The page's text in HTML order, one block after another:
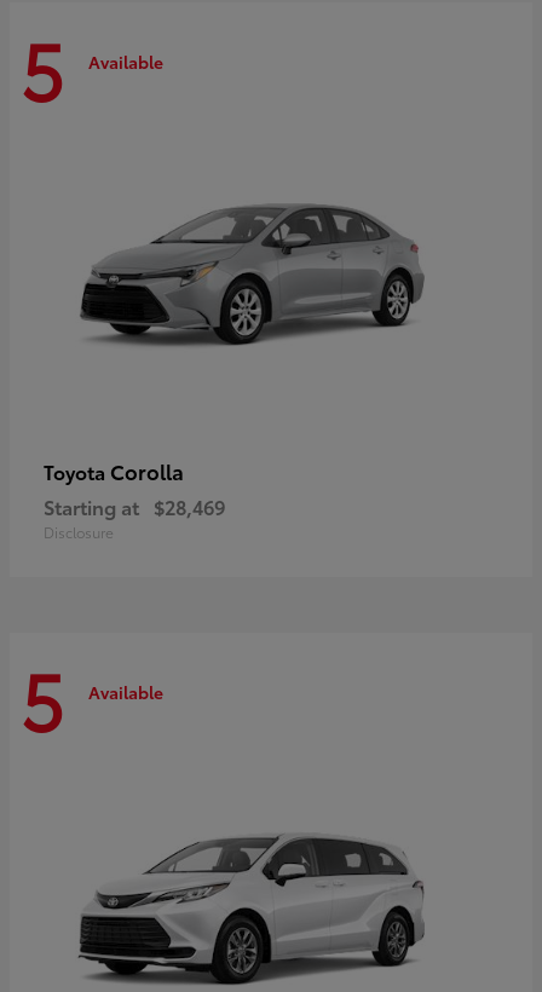
5 Available
Toyota Corolla
Starting at $28,469
Disclosure
5 Available